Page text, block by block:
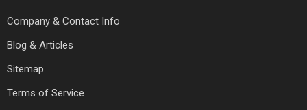
Company & Contact Info
Blog & Articles
Sitemap
Terms of Service